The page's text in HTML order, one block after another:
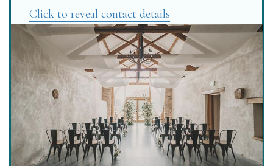
Click to reveal contact details